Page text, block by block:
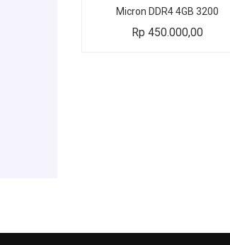
Micron DDR4 4GB 3200
Rp450.000,00